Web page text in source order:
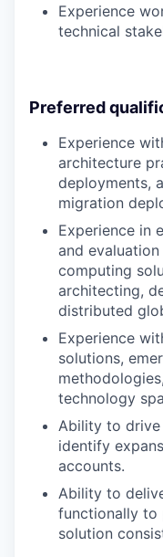
Experience
technical
Preferred
Experience
architecture
deployments,
migration
Experience in
and
computing
architecting,
distributed
Experience
solutions,
technology
Ability to drive
identify
accounts.
Ability to
functionally to
solution